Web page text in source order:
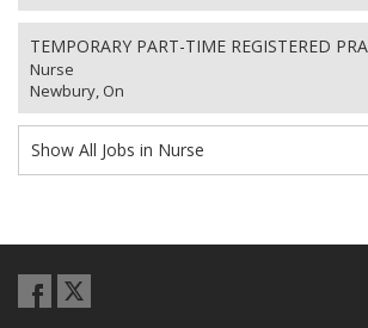
TEMPORARY PART-TIME REGISTERED
Nurse
Newbury, On
Show All Jobs in Nurse